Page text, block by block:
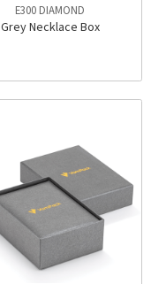
E300 DIAMOND
Grey Necklace Box